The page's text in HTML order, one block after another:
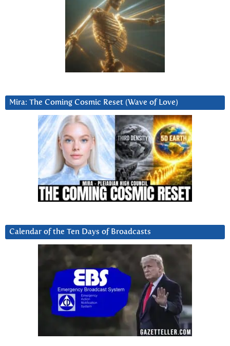
Mira: The Coming Cosmic Reset (Wave of Love)
Calendar of the Ten Days of Broadcasts